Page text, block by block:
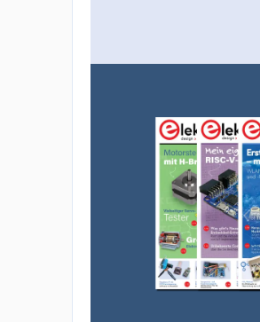
Goals: establish
Implement a platform
The USPs of V-JuiceR
CLIMATE
scooters
the scooter
WORLDS
technology.
for